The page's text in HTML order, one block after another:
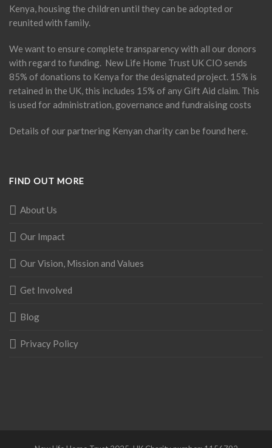
Kenya, housing the children until they can be adopted or
reunited with family.
We want to ensure complete transparency with all our donors
with regard to funding. New Life Home Trust UK CIO sends
85% of donations to Kenya for the designated project. 15% is
retained in the UK, this includes 15% of any Gift Aid claim. This
is used for administration, governance and fundraising costs
Details of our partnering Kenyan charity can be found here.
FIND OUT MORE
About Us
Our Impact
Our Vision, Mission and Values
Get Involved
Blog
Privacy Policy